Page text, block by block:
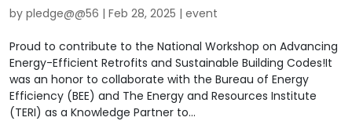
by pledge@@56 | Feb 28, 2025 | event
Proud to contribute to the National Workshop on Advancing
Energy-Efficient Retrofits and Sustainable Building Codes!It
was an honor to collaborate with the Bureau of Energy
Efficiency (BEE) and The Energy and Resources Institute
(TERI) as a Knowledge Partner to...